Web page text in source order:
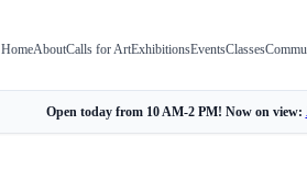
HomeAboutCalls for ArtExhibitionsEventsClasses
Open today from 10 AM-2 PM! Now on view: